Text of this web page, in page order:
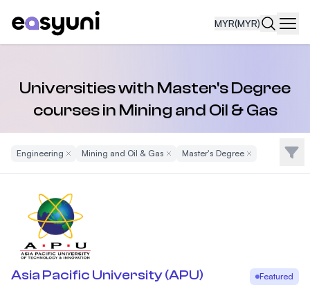
MYR(MYR)
Universities with Master's Degree
courses in Mining and Oil & Gas
Engineering Remove Filter
Mining and Oil & Gas Remove Filter
Master's DegreeRemove FilterFilter
Asia Pacific University (APU) Featured